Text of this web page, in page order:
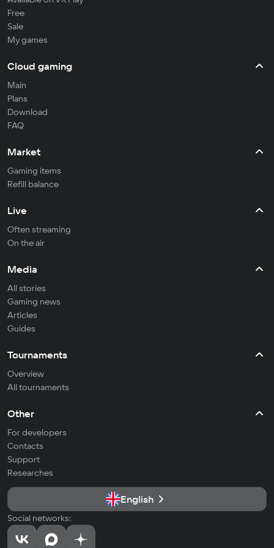
Free
Sale
My games
Cloud gaming
Main
Plans
Download
FAQ
Market
Gaming items
Refill balance
Live
Often streaming
On the air
Media
All stories
Gaming news
Articles
Guides
Tournaments
Overview
All tournaments
Other
For developers
Contacts
Support
Researches
English
Social networks: